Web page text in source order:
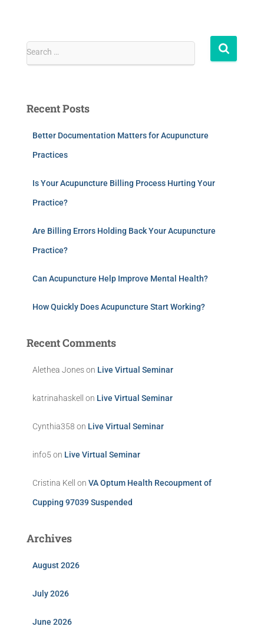
Search …
Recent Posts
Better Documentation Matters for Acupuncture
Practices
Is Your Acupuncture Billing Process Hurting Your
Practice?
Are Billing Errors Holding Back Your Acupuncture
Practice?
Can Acupuncture Help Improve Mental Health?
How Quickly Does Acupuncture Start Working?
Recent Comments
Alethea Joneson Live Virtual Seminar
katrinahaskell on Live Virtual Seminar
Cynthia358 on Live Virtual Seminar
info5 on Live Virtual Seminar
Cristina Kell on VA Optum Health Recoupment of
Cupping 97039 Suspended
Archives
August 2026
July 2026
June 2026